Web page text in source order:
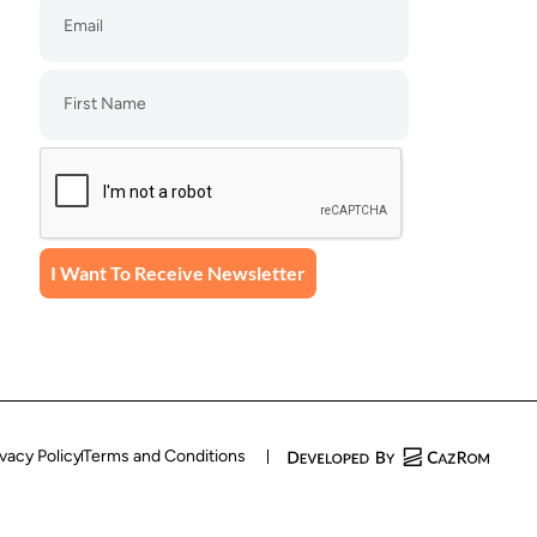
I Want To Receive Newsletter
PolicyTerms and Conditions